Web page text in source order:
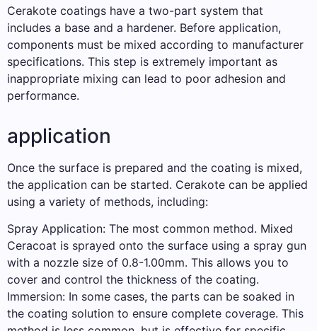
Cerakote coatings have a two-part system that
includes a base and a hardener. Before application,
components must be mixed according to manufacturer
specifications. This step is extremely important as
inappropriate mixing can lead to poor adhesion and
performance.
application
Once the surface is prepared and the coating is mixed,
the application can be started. Cerakote can be applied
using a variety of methods, including:
Spray Application: The most common method. Mixed
Ceracoat is sprayed onto the surface using a spray gun
with a nozzle size of 0.8-1.00mm. This allows you to
cover and control the thickness of the coating.
Immersion: In some cases, the parts can be soaked in
the coating solution to ensure complete coverage. This